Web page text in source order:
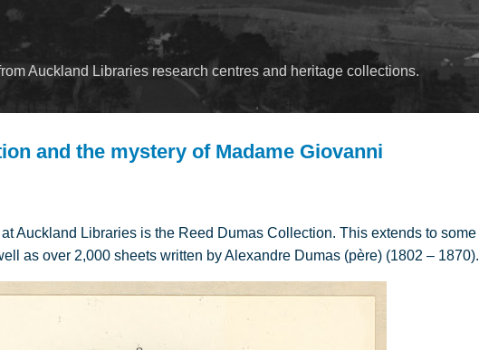
Skip to main content
Auckland Libraries research centres and heritage collections.
and the mystery of Madame Giovanni
Auckland Libraries is the Reed Dumas Collection. This extends to some
as over 2,000 sheets written by Alexandre Dumas (père) (1802 – 1870).